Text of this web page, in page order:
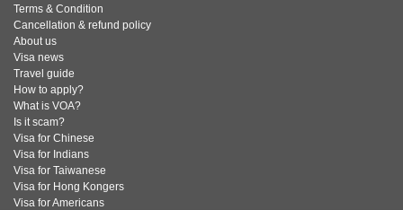
Terms & Condition
Cancellation & refund policy
About us
Visa news
Travel guide
How to apply?
What is VOA?
Is it scam?
Visa for Chinese
Visa for Indians
Visa for Taiwanese
Visa for Hong Kongers
Visa for Americans